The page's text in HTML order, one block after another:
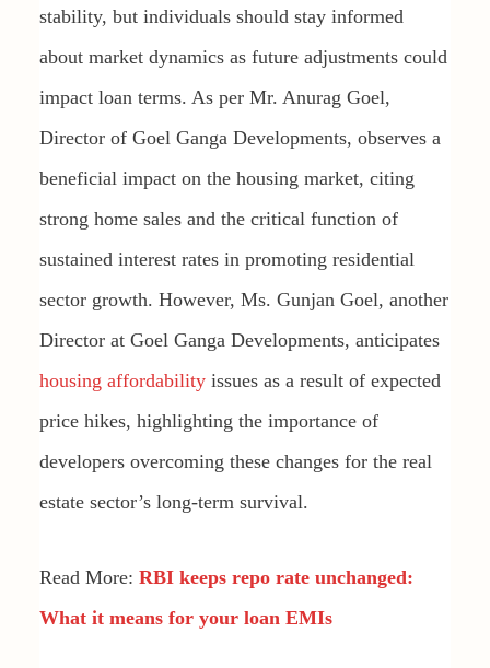
stability, but individuals should stay informed
about market dynamics as future adjustments could
impact loan terms. As per Mr. Anurag Goel,
Director of Goel Ganga Developments, observes a
beneficial impact on the housing market, citing
strong home sales and the critical function of
sustained interest rates in promoting residential
sector growth. However, Ms. Gunjan Goel, another
Director at Goel Ganga Developments, anticipates
housing affordabilityissues as a result of expected
price hikes, highlighting the importance of
developers overcoming these changes for the real
estate sector’s long-term survival.
Read More: RBI keeps repo rate unchanged:
What it means for your loan EMIs